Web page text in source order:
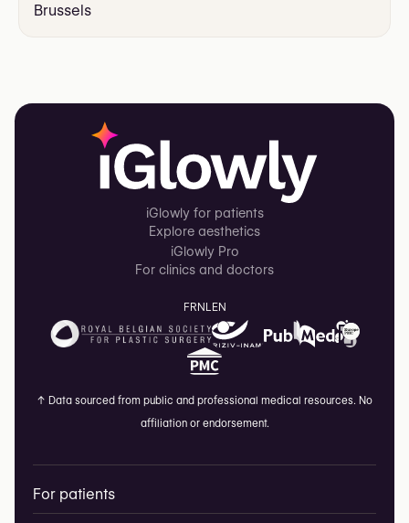
Brussels
iGlowly for patients
Explore aesthetics
iGlowly Pro
For clinics and doctors
FRNLEN
↑ Data sourced from public and professional medical resources. No
affiliation or endorsement.
For patients